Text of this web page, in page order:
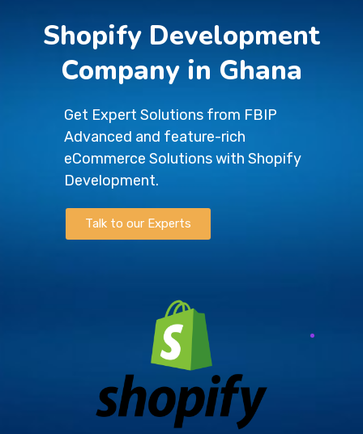
Shopify Development
Company in Ghana
Get Expert Solutions from FBIP
Advanced and feature-rich
eCommerce Solutions with Shopify
Development.
Talk to our Experts